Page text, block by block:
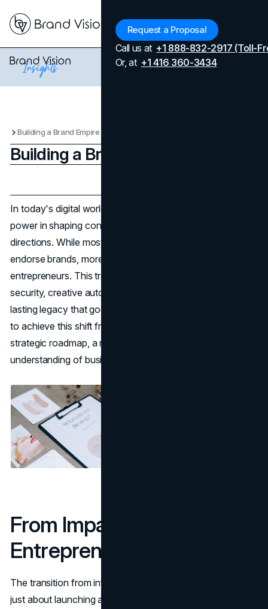
Request a Proposal
Call us at +1 888-832-2917 (Toll-
Or, at +1 416 360-3434
Building a Brand Empire
Building a Brand Empire
In today's digital world, influencers really hold immense
power in shaping consumer trends and business
directions. While most start as content creators who
endorse brands, more and more are becoming full-fledged
entrepreneurs. This transition offers long-term financial
security, creative autonomy and the potential to build a
lasting legacy that goes beyond social media. However,
to achieve this shift from influencer to entrepreneur, a
strategic roadmap, a new mindset and an in-depth
understanding of business fundamentals are necessary.
From Impact to
Entrepreneurship
The transition from influencer to entrepreneur really isn't
just about launching a product or service—it's about